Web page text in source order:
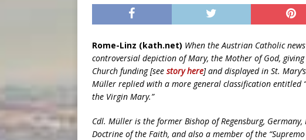
Rome-Linz (kath.net) When the Austrian Catholic
controversial depiction of Mary, the Mother of God,
Church funding [see story here] and displayed in St.
Müller replied with a more general classification entitled
the Virgin Mary.”
Cdl. Müller is the former Bishop of Regensburg,
Doctrine of the Faith, and also a member of the